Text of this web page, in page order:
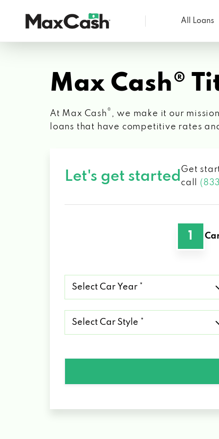
Cash®
All Loans
Max Cash®
At Max Cash ® , we make it our
loans that have competitive rates
Let's get started Get
call
1
Car
Year
Car
Style